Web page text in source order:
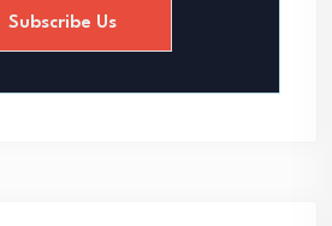
Subscribe Us